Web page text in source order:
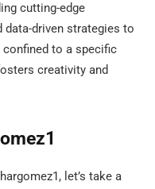
cutting-edge
data-driven strategies to
confined to a specific
creativity and
let’s take a